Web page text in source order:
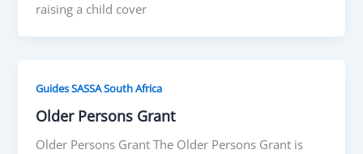
raising a child cover
Guides SASSA South Africa
Older Persons Grant
Older Persons Grant The Older Persons Grant is